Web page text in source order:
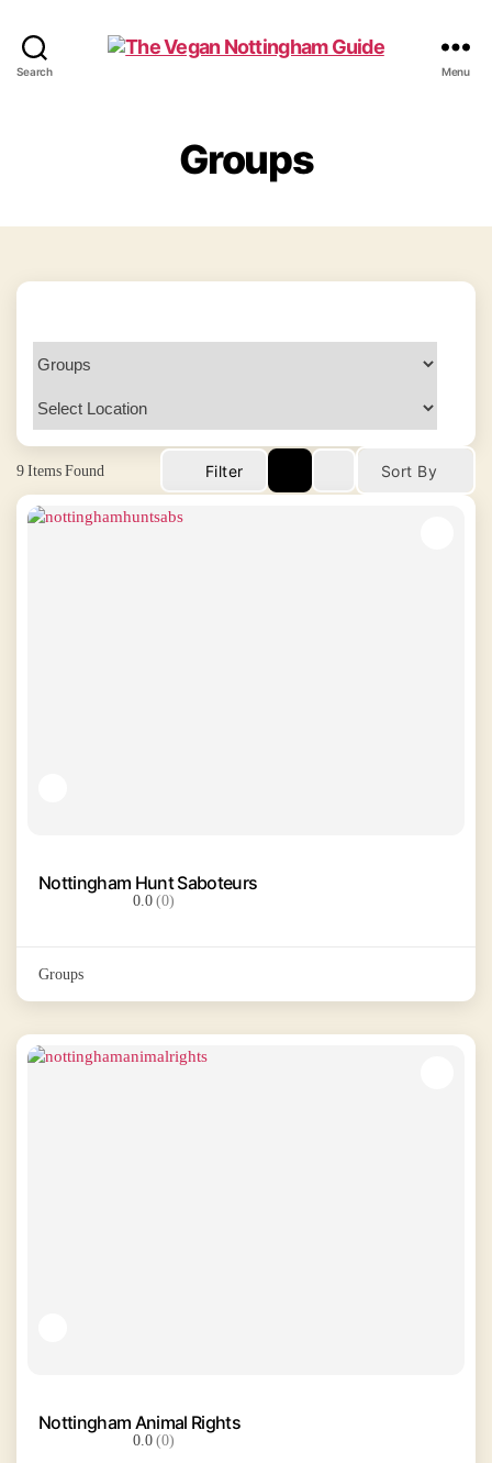
Search Menu
Groups
9Items Found Filter Sort By
Nottingham Hunt Saboteurs
0.0(0)
Groups
Nottingham Animal Rights
0.0(0)